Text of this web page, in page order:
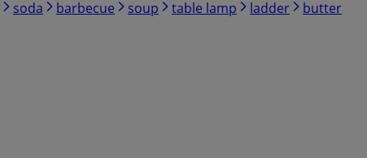
soda barbecue soup table lamp ladder butter